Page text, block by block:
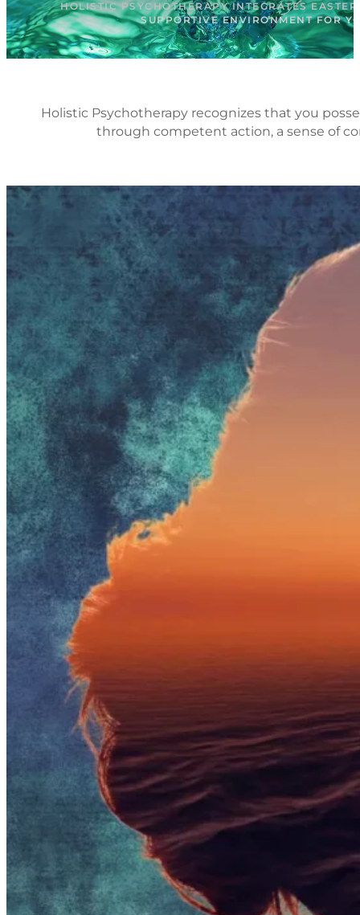
HOLISTIC PSYCHOTHERAPY INTEGRATES
SUPPORTIVE ENVIRONMENT FOR
Holistic Psychotherapy recognizes that you
through competent action, a sense of